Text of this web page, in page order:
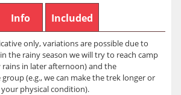
Info Included
only, variations are possible due to
the rainy season we will try to reach camp
rains in later afternoon) and the
(e.g., we can make the trek longer or
physical condition).